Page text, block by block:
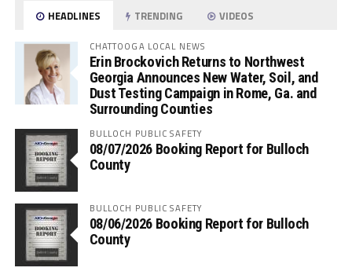
HEADLINES TRENDING VIDEOS
CHATTOOGA LOCAL NEWS
Erin Brockovich Returns to Northwest
Georgia Announces New Water, Soil, and
Dust Testing Campaign in Rome, Ga. and
Surrounding Counties
BULLOCH PUBLIC SAFETY
08/07/2026 Booking Report for Bulloch
County
BULLOCH PUBLIC SAFETY
08/06/2026 Booking Report for Bulloch
County